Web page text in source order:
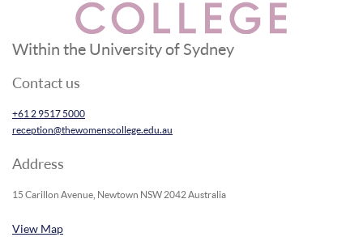
Within the University of Sydney
Contact us
+61 2 9517 5000
reception@thewomenscollege.edu.au
Address
15 Carillon Avenue, Newtown NSW 2042 Australia
View Map